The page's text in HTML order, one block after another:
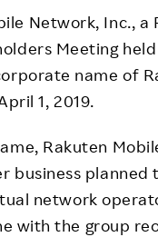
Rakuten
Rakuten
Rakuten
Network, Inc., a
Meeting held
name of
1, 2019.
Rakuten
business planned
network
with the group